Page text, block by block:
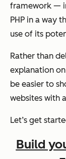
framework —
PHP in a way
use of its
Rather than
explanation
be easier to
websites with
Let’s get
Build